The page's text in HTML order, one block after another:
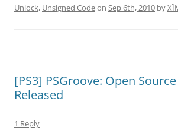
Unlock, Unsigned Codeon Sep 6th, 2010 by
[PS3] PSGroove: Open
Released
1 Reply